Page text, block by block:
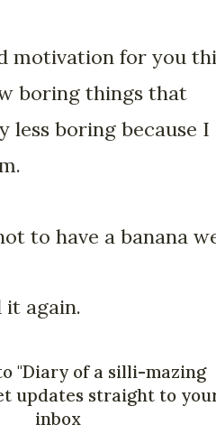
motivation for you
boring things that
less boring because I
to have a banana
it again.
"Diary of a silli-mazing
updates straight to
inbox